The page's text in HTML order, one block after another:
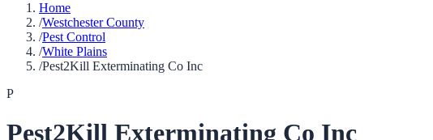
Home
/Westchester County
/Pest Control
/White Plains
/Pest2Kill Exterminating Co Inc
P
Pest2Kill Exterminating Co Inc